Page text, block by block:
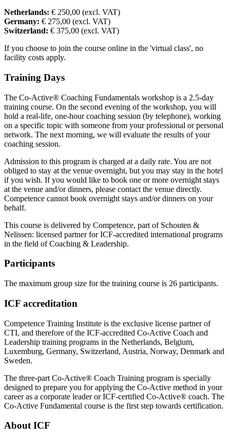
Netherlands: € 250,00 (excl. VAT)
Germany: € 275,00 (excl. VAT)
Switzerland: € 375,00 (excl. VAT)
If you choose to join the course online in the 'virtual class', no
facility costs apply.
Training Days
The Co-Active® Coaching Fundamentals workshop is a 2.5-day
training course. On the second evening of the workshop, you will
hold a real-life, one-hour coaching session (by telephone), working
on a specific topic with someone from your professional or personal
network. The next morning, we will evaluate the results of your
coaching session.
Admission to this program is charged at a daily rate. You are not
obliged to stay at the venue overnight, but you may stay in the hotel
if you wish. If you would like to book one or more overnight stays
at the venue and/or dinners, please contact the venue directly.
Competence cannot book overnight stays and/or dinners on your
behalf.
This course is delivered by Competence, part of Schouten &
Nelissen: licensed partner for ICF-accredited international programs
in the field of Coaching & Leadership.
Participants
The maximum group size for the training course is 26 participants.
ICF accreditation
Competence Training Institute is the exclusive license partner of
CTI, and therefore of the ICF-accredited Co-Active Coach and
Leadership training programs in the Netherlands, Belgium,
Luxemburg, Germany, Switzerland, Austria, Norway, Denmark and
Sweden.
The three-part Co-Active® Coach Training program is specially
designed to prepare you for applying the Co-Active method in your
career as a corporate leader or ICF-certified Co-Active® coach. The
Co-Active Fundamental course is the first step towards certification.
About ICF